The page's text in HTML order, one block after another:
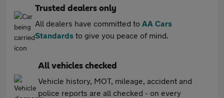
Trusted dealers only
All dealers have committed to AA Cars
Standards to give you peace of mind.
All vehicles checked
Vehicle history, MOT, mileage, accident and
police reports are all checked - on every